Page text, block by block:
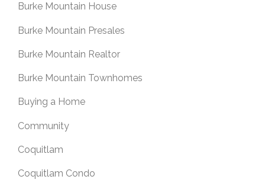
Burke Mountain House
Burke Mountain Presales
Burke Mountain Realtor
Burke Mountain Townhomes
Buying a Home
Community
Coquitlam
Coquitlam Condo